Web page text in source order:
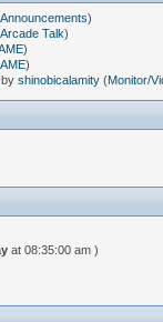
)
Talk)
)
)
shinobicalamity (Monitor/
at 08:35:00 am )